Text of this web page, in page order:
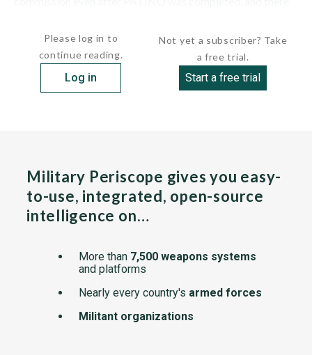
Please log in to
continue reading.
Log in
Not yet a subscriber? Take
a free trial.
Start a free trial
Military Periscope gives you easy-
to-use, integrated, open-source
intelligence on…
More than 7,500 weapons systems
and platforms
Nearly every country's armed forces
Militant organizations